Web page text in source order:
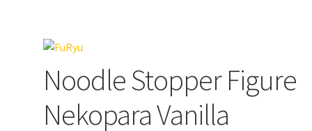
Noodle Stopper Figure
Nekopara Vanilla